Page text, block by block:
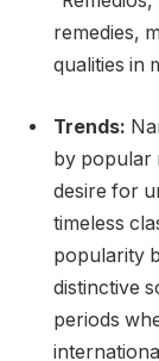
remedies,
qualities in
Trends:
by popular
desire for
timeless
popularity
distinctive
periods